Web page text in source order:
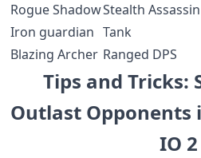
Rogue ‌ShadowStealth Assassin
Iron guardian Tank
Blazing Archer Ranged ⁤DPS
Tips and Tricks:
Outlast Opponents
IO 2